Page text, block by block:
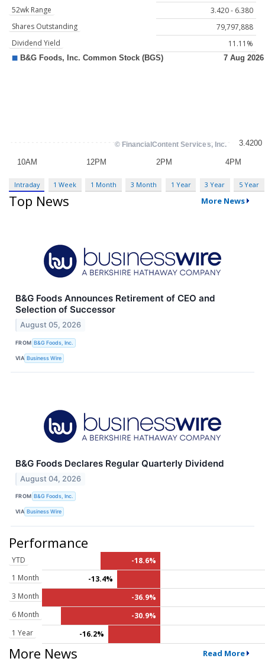
52wk Range
3.420 - 6.380
Shares Outstanding
79,797,888
Dividend Yield
11.11%
Intraday 1 Week 1 Month 3 Month 1 Year 3 Year 5 Year
Top News More News
B&G Foods Announces Retirement of CEO and
Selection of Successor
August 05, 2026
FROM B&G Foods, Inc.
VIA Business Wire
B&G Foods Declares Regular Quarterly Dividend
August 04, 2026
FROM B&G Foods, Inc.
VIA Business Wire
Performance
YTD
-18.6%
1 Month
-13.4%
3 Month
-36.9%
6 Month
-30.9%
1 Year
-16.2%
More News Read More